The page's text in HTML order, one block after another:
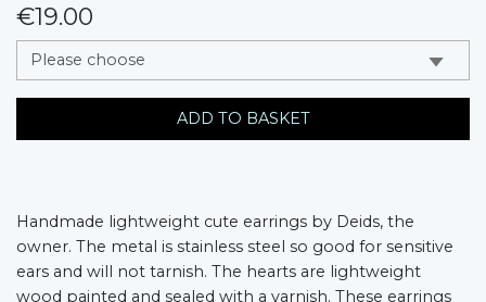
€19.00
messages.variation
ADD TO BASKET
Handmade lightweight cute earrings by Deids, the
owner. The metal is stainless steel so good for sensitive
ears and will not tarnish. The hearts are lightweight
wood painted and sealed with a varnish. These earrings